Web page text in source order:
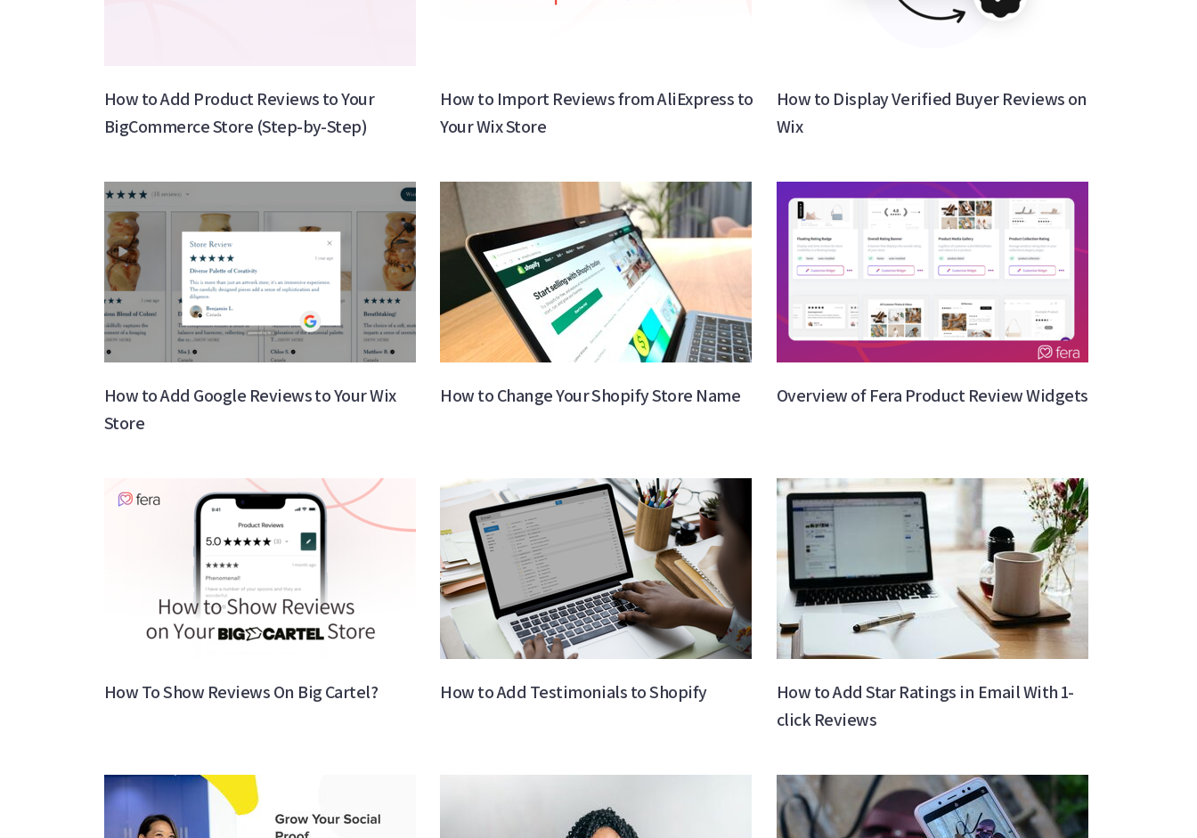
How to Add Product Reviews to Your
BigCommerce Store (Step-by-Step)
How to Import Reviews from AliExpress to
Your Wix Store
How to Display Verified Buyer Reviews on
Wix
How to Add Google Reviews to Your Wix
Store
How to Change Your Shopify Store Name​ Overview of Fera Product Review Widgets
How To Show Reviews On Big Cartel? How to Add Testimonials to Shopify
How to Add Star Ratings in Email With 1-
click Reviews